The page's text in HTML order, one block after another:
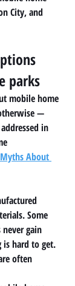
City, and
parks
mobile home
—
in
About
Some
gain
is hard to get.
often